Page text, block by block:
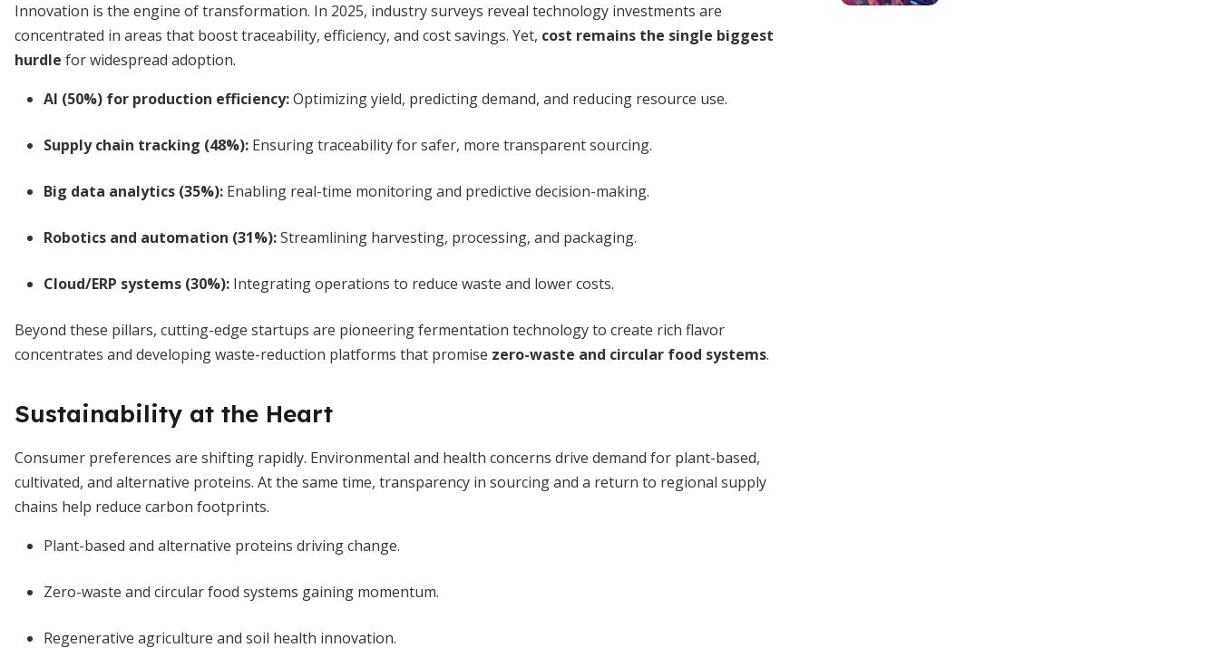
Innovation is the engine of transformation. In 2025, industry surveys reveal technology investments are
concentrated in areas that boost traceability, efficiency, and cost savings. Yet, cost remains the single biggest
hurdle for widespread adoption.
AI (50%) for production efficiency:Optimizing yield, predicting demand, and reducing resource use.
Supply chain tracking (48%): Ensuring traceability for safer, more transparent sourcing.
Big data analytics (35%): Enabling real-time monitoring and predictive decision-making.
Robotics and automation (31%):Streamlining harvesting, processing, and packaging.
Cloud/ERP systems (30%): Integrating operations to reduce waste and lower costs.
Beyond these pillars, cutting-edge startups are pioneering fermentation technology to create rich flavor
concentrates and developing waste-reduction platforms that promise zero-waste and circular food systems.
Sustainability at the Heart
Consumer preferences are shifting rapidly. Environmental and health concerns drive demand for plant-based,
cultivated, and alternative proteins. At the same time, transparency in sourcing and a return to regional supply
chains help reduce carbon footprints.
Plant-based and alternative proteins driving change.
Zero-waste and circular food systems gaining momentum.
Regenerative agriculture and soil health innovation.